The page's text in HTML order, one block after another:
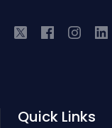
Quick Links